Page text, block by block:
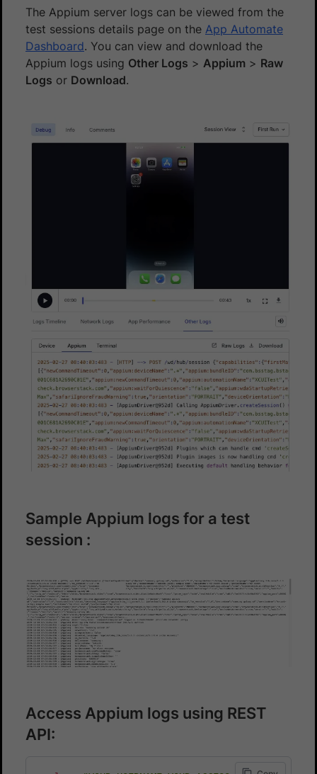
The Appium server logs can be viewed from the
test sessions details page on the App Automate
Dashboard. You can view and download the
Appium logs using Other Logs > Appium > Raw
Logs or Download.
Sample Appium logs for a test
session :
Access Appium logs using REST
API: